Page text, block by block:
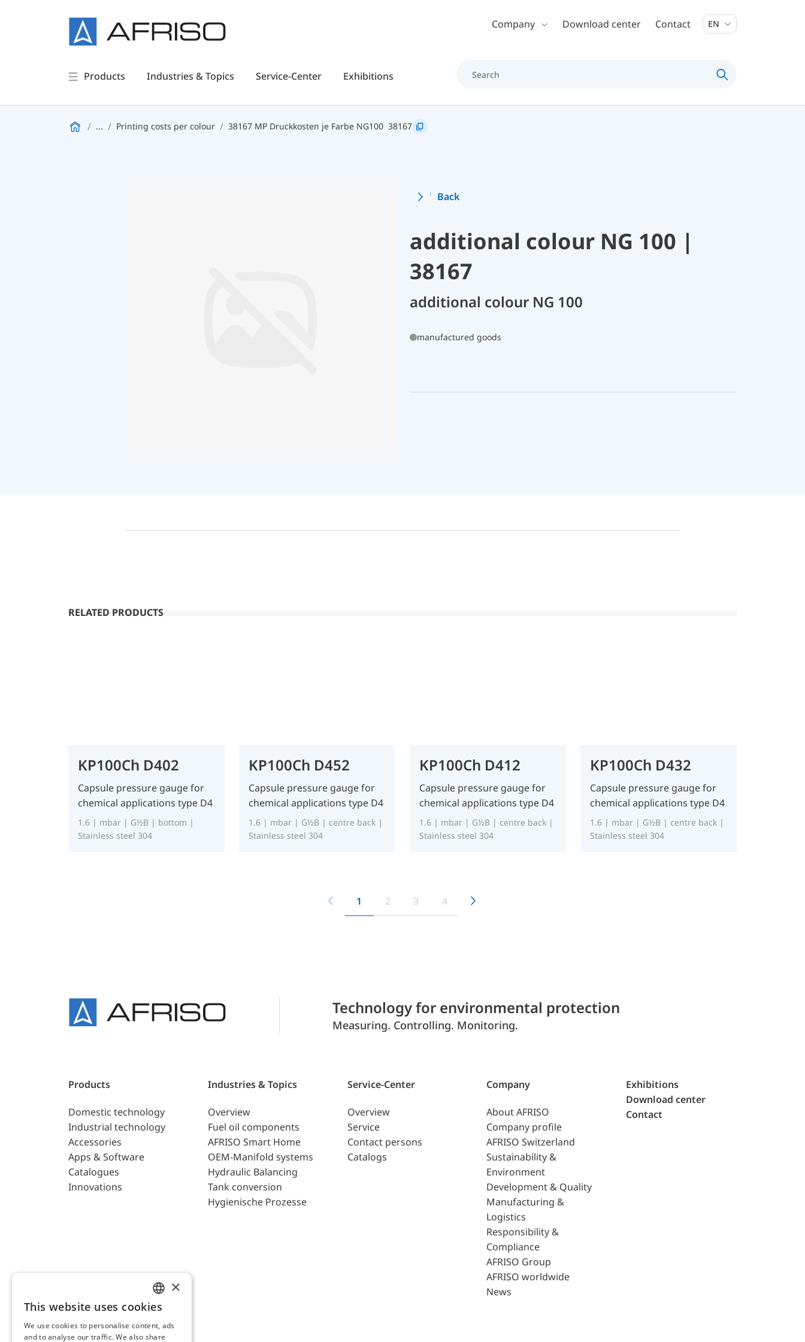
Skip to main contentCompany Download center Contact EN
Products Industries & Topics Service-Center Exhibitions
... Printing costs per colour 38167 MP Druckkosten je Farbe NG100 38167
Back
additional colour NG 100 |
38167
additional colour NG 100
manufactured goods
RELATED PRODUCTS
KP100Ch D402
Capsule pressure gauge for
chemical applications type D4
1.6 | mbar | G½B | bottom |
Stainless steel 304
KP100Ch D452
Capsule pressure gauge for
chemical applications type D4
1.6 | mbar | G½B | centre back |
Stainless steel 304
KP100Ch D412
Capsule pressure gauge for
chemical applications type D4
1.6 | mbar | G½B | centre back |
Stainless steel 304
KP100Ch D432
Capsule pressure gauge for
chemical applications type D4
1.6 | mbar | G½B | centre back |
Stainless steel 304
1 2 3 4
Technology for environmental protection
Measuring. Controlling. Monitoring.
Products
Domestic technology
Industrial technology
Accessories
Apps & Software
Catalogues
Innovations
Industries & Topics
Overview
Fuel oil components
AFRISO Smart Home
OEM-Manifold systems
Hydraulic Balancing
Tank conversion
Hygienische Prozesse
Service-Center
Overview
Service
Contact persons
Catalogs
Company
About AFRISO
Company profile
AFRISO Switzerland
Sustainability &
Environment
Development & Quality
Manufacturing &
Logistics
Responsibility &
Compliance
AFRISO Group
AFRISO worldwide
News
Exhibitions
Download center
Contact
ENGLISH
GERMAN
×
This website uses cookies
We use cookies to personalise content, ads
and to analyse our traffic. We also share